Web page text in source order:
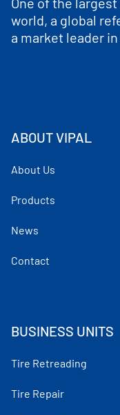
world, a global
a market leader
ABOUT VIPAL
About Us
Products
News
Contact
BUSINESS UNITS
Tire Retreading
Tire Repair